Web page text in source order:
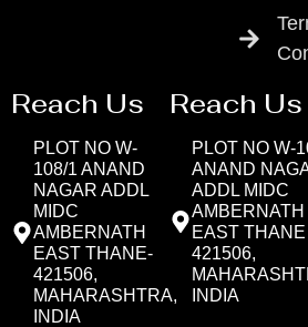
Reach Us
PLOT NO W-
108/1 ANAND
NAGAR ADDL
MIDC
AMBERNATH
EAST THANE-
421506,
MAHARASHTRA,
INDIA
Reach Us
PLOT NO W-
ANAND
ADDL MIDC
AMBERNATH
EAST THANE
421506,
INDIA